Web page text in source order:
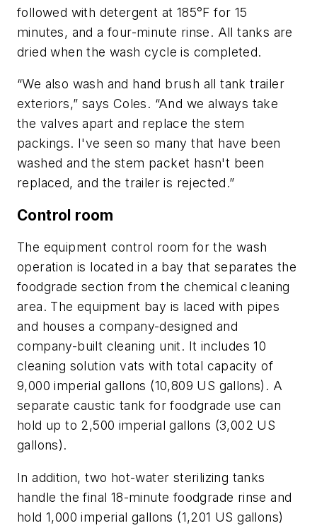
followed with detergent at 185°F for 15
minutes, and a four-minute rinse. All tanks are
dried when the wash cycle is completed.
“We also wash and hand brush all tank trailer
exteriors,” says Coles. “And we always take
the valves apart and replace the stem
packings. I've seen so many that have been
washed and the stem packet hasn't been
replaced, and the trailer is rejected.”
Control room
The equipment control room for the wash
operation is located in a bay that separates the
foodgrade section from the chemical cleaning
area. The equipment bay is laced with pipes
and houses a company-designed and
company-built cleaning unit. It includes 10
cleaning solution vats with total capacity of
9,000 imperial gallons (10,809 US gallons). A
separate caustic tank for foodgrade use can
hold up to 2,500 imperial gallons (3,002 US
gallons).
In addition, two hot-water sterilizing tanks
handle the final 18-minute foodgrade rinse and
hold 1,000 imperial gallons (1,201 US gallons)